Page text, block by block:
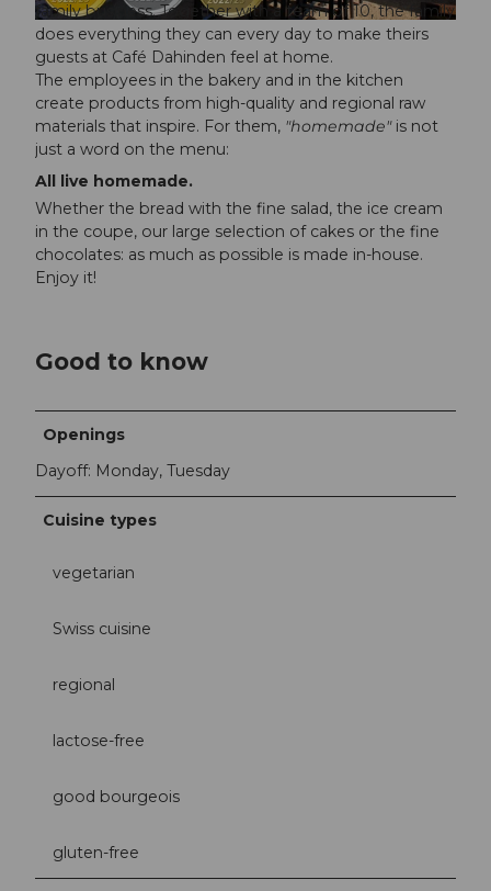
© Cafe Dahinden |CC-BY-NC-ND
family business. Together with a team of 10, the family
does everything they can every day to make theirs
guests at Café Dahinden feel at home.
The employees in the bakery and in the kitchen
create products from high-quality and regional raw
materials that inspire. For them, "homemade" is not
just a word on the menu:
All live homemade.
Whether the bread with the fine salad, the ice cream
in the coupe, our large selection of cakes or the fine
chocolates: as much as possible is made in-house.
Enjoy it!
Good to know
Openings
Dayoff: Monday, Tuesday
Cuisine types
vegetarian
Swiss cuisine
regional
lactose-free
good bourgeois
gluten-free